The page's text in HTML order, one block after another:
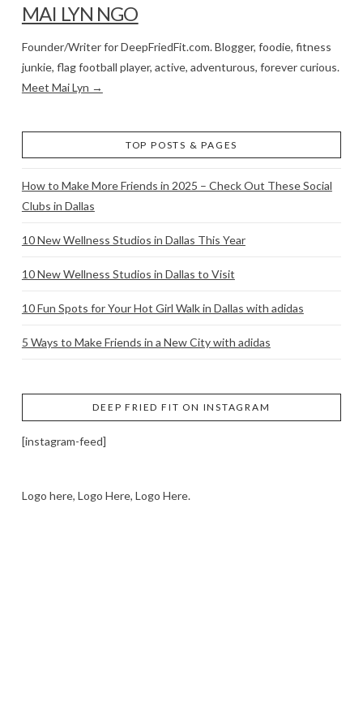
MAI LYN NGO
Founder/Writer for DeepFriedFit.com. Blogger, foodie, fitness
junkie, flag football player, active, adventurous, forever curious.
Meet Mai Lyn →
TOP POSTS & PAGES
How to Make More Friends in 2025 – Check Out These Social
Clubs in Dallas
10 New Wellness Studios in Dallas This Year
10 New Wellness Studios in Dallas to Visit
10 Fun Spots for Your Hot Girl Walk in Dallas with adidas
5 Ways to Make Friends in a New City with adidas
DEEP FRIED FIT ON INSTAGRAM
[instagram-feed]
Logo here, Logo Here, Logo Here.